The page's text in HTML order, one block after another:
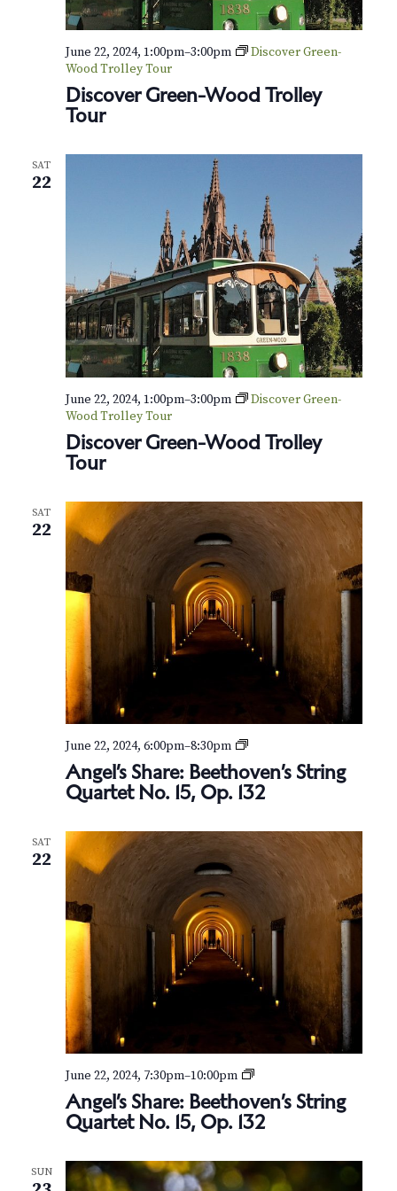
t
N
o
1
5
p
Discover Green-Wood Trolley
Tour
June 22, 2024, 1:00pm–3:00pm
Discover Green-
Wood Trolley Tour
SAT
22
Discover Green-Wood Trolley
Tour
June 22, 2024, 1:00pm–3:00pm
Discover Green-
Wood Trolley Tour
SAT
22
Angel’s Share: Beethoven’s String
Quartet No. 15, Op. 132
June 22, 2024, 6:00pm–8:30pm
A
g
e
’
s
S
h
e
B
e
v
e
n
’
s
t
r
SAT
22
Angel’s Share: Beethoven’s String
Quartet No. 15, Op. 132
June 22, 2024, 7:30pm–10:00pm
A
g
e
’
s
SUN